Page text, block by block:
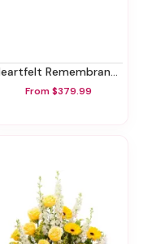
Heartfelt Remembrance Standing Spray
From $379.99